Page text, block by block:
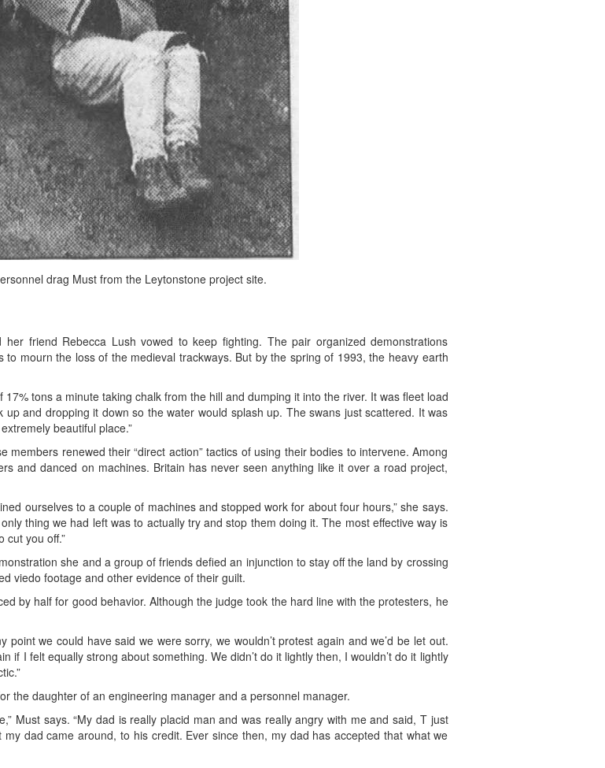
drag Must from the Leytonstone project site.
friend Rebecca Lush vowed to keep fighting. The pair organized demonstrations
mourn the loss of the medieval trackways. But by the spring of 1993, the heavy earth
tons a minute taking chalk from the hill and dumping it into the river. It was fleet load
and dropping it down so the water would splash up. The swans just scattered. It was
beautiful place.”
renewed their “direct action” tactics of using their bodies to intervene. Among
and danced on machines. Britain has never seen anything like it over a road project,
ourselves to a couple of machines and stopped work for about four hours,” she says.
thing we had left was to actually try and stop them doing it. The most effective way is
cut you off.”
she and a group of friends defied an injunction to stay off the land by crossing
viedo footage and other evidence of their guilt.
by half for good behavior. Although the judge took the hard line with the protesters, he
point we could have said we were sorry, we wouldn’t protest again and we’d be let out.
if I felt equally strong about something. We didn’t do it lightly then, I wouldn’t do it lightly
the daughter of an engineering manager and a personnel manager.
Must says. “My dad is really placid man and was really angry with me and said, T just
my dad came around, to his credit. Ever since then, my dad has accepted that what we